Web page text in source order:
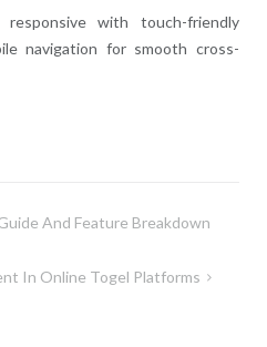
with touch-friendly
navigation for smooth cross-
And Feature Breakdown
In Online Togel Platforms